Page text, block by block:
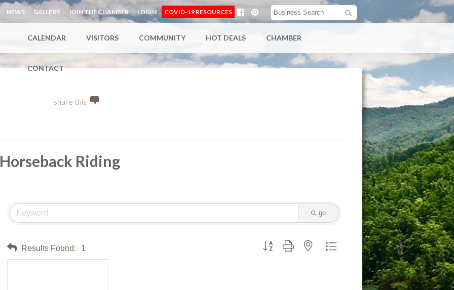
NEWS GALLERY JOIN THE CHAMBER LOGIN COVID-19 RESOURCES
CALENDAR VISITORS COMMUNITY HOT DEALS CHAMBER
CONTACT
share this
Horseback Riding
go
Results Found: 1 Button group with nested dropdown